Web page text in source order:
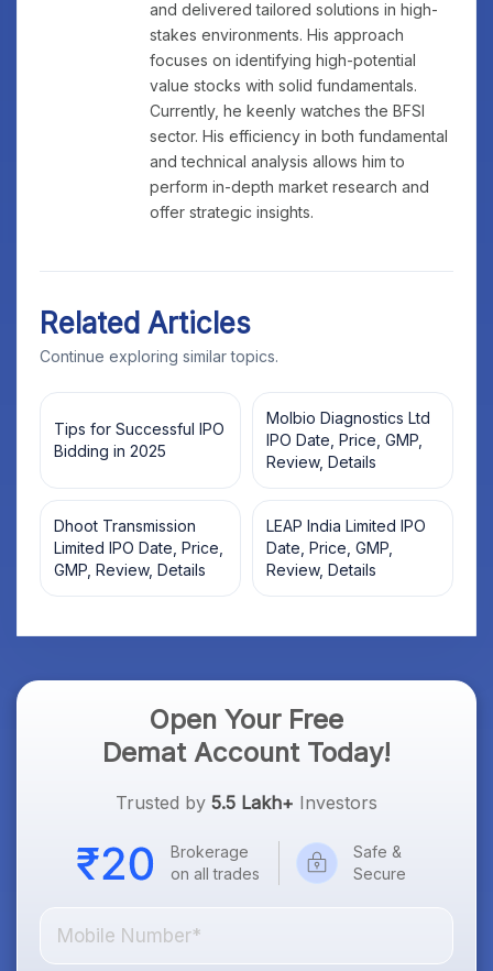
and delivered tailored solutions in high-
stakes environments. His approach
focuses on identifying high-potential
value stocks with solid fundamentals.
Currently, he keenly watches the BFSI
sector. His efficiency in both fundamental
and technical analysis allows him to
perform in-depth market research and
offer strategic insights.
Related Articles
Continue exploring similar topics.
Tips for Successful IPO
Bidding in 2025
Molbio Diagnostics Ltd
IPO Date, Price, GMP,
Review, Details
Dhoot Transmission
Limited IPO Date, Price,
GMP, Review, Details
LEAP India Limited IPO
Date, Price, GMP,
Review, Details
Open Your Free
Demat Account Today!
Trusted by 5.5 Lakh+ Investors
Brokerage
on all trades
Safe &
Secure